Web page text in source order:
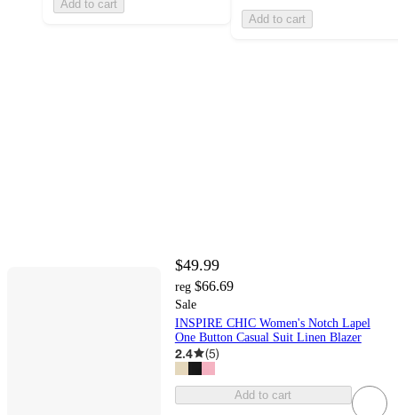
Add to cart
Add to cart
$49.99
reg $66.69
Sale
INSPIRE CHIC Women's Notch Lapel
One Button Casual Suit Linen Blazer
2.4 (5)
Add to cart